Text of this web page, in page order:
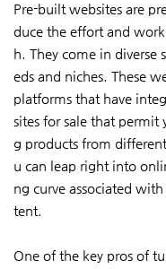
Pre-built websites are
duce the effort and
h. They come in diverse
eds and niches. These
platforms that have
sites for sale that
g products from
u can leap right into
ng curve associated
tent.
One of the key pros of